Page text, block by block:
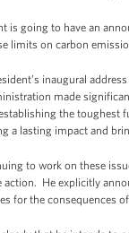
is going to have an
limits on carbon
inaugural
made
the
a lasting impact and
to work on these
He explicitly
for the consequences